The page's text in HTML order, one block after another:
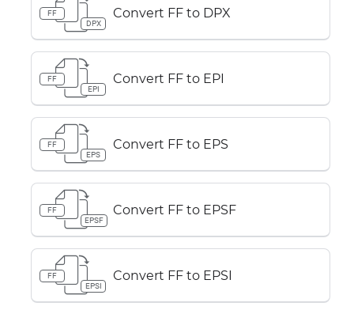
FF
DPX
Convert FF to DPX
FF
EPI
Convert FF to EPI
FF
EPS
Convert FF to EPS
FF
EPSF
Convert FF to EPSF
FF
EPSI
Convert FF to EPSI